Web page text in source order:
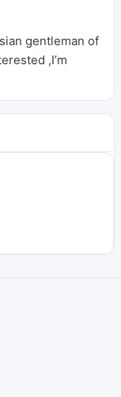
gentleman of
,I’m